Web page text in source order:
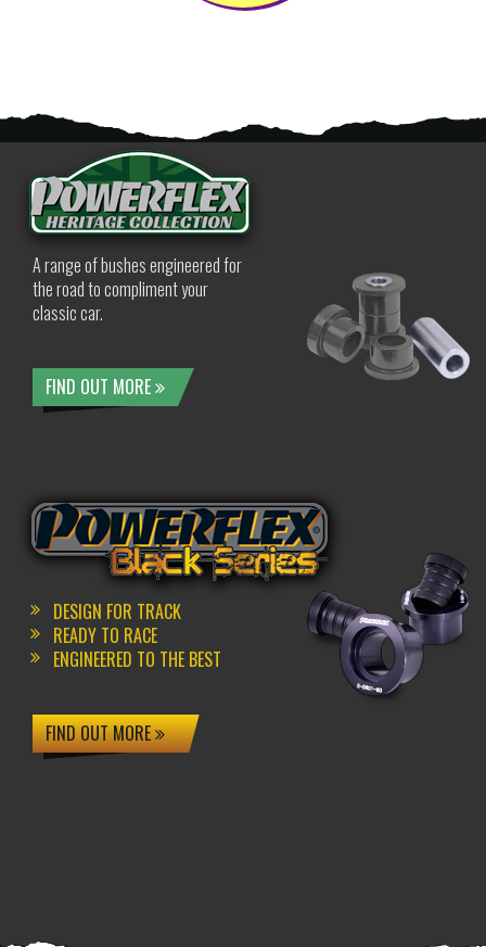
A range of bushes engineered for
the road to compliment your
classic car.
FIND OUT MORE
DESIGN FOR TRACK
READY TO RACE
ENGINEERED TO THE BEST
FIND OUT MORE